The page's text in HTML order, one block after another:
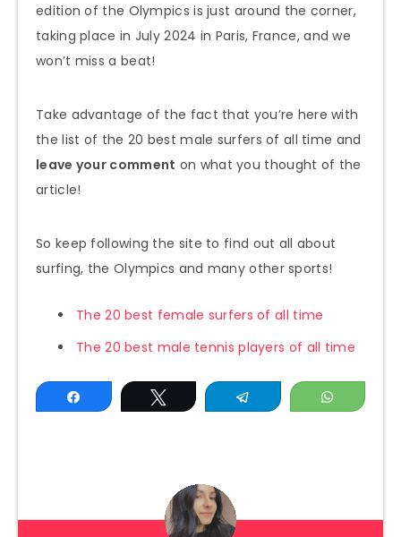
edition of the Olympics is just around the corner,
taking place in July 2024 in Paris, France, and we
won’t miss a beat!
Take advantage of the fact that you’re here with
the list of the 20 best male surfers of all time and
leave your comment on what you thought of the
article!
So keep following the site to find out all about
surfing, the Olympics and many other sports!
The 20 best female surfers of all time
The 20 best male tennis players of all time
Share Tweet Telegram